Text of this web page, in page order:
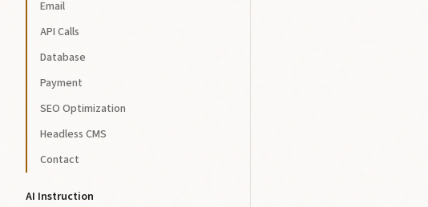
Email
API Calls
Database
Payment
SEO Optimization
Headless CMS
Contact
AI Instruction